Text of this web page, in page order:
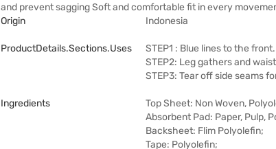
and prevent sagging Soft and comfortable fit in every
Origin
Indonesia
ProductDetails.sections.uses
STEP1 : Blue lines to the
STEP2: Leg gathers and
STEP3: Tear off side seams
Ingredients
Top Sheet: Non Woven,
Absorbent Pad: Paper, Pulp,
Backsheet: Flim Polyolefin;
Tape: Polyolefin;